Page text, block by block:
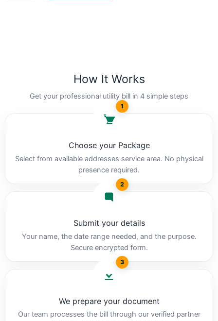
How It Works
Get your professional utility bill in 4 simple steps
1
Choose your Package
Select from available addresses service area. No physical
presence required.
2
Submit your details
Your name, the date range needed, and the purpose.
Secure encrypted form.
3
We prepare your document
Our team processes the bill through our verified partner